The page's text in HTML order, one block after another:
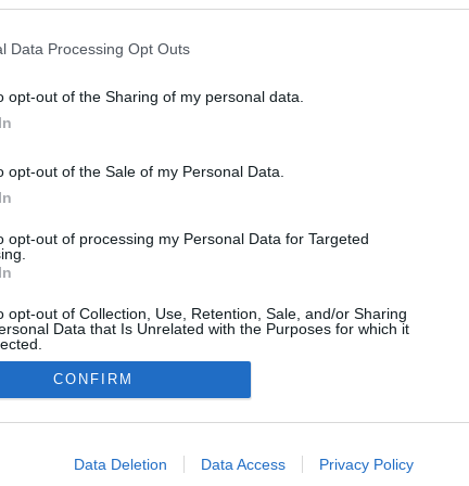
Data Processing Opt Outs
opt-out of the Sharing of my personal data.
opt-out of the Sale of my Personal Data.
opt-out of processing my Personal Data for Targeted
opt-out of Collection, Use, Retention, Sale, and/or Sharing
Data that Is Unrelated with the Purposes for which it
allow Google to enable storage related to advertising like cookies on
CONFIRM
Data Deletion Data Access Privacy Policy
Zásady ochrany osobních údajů